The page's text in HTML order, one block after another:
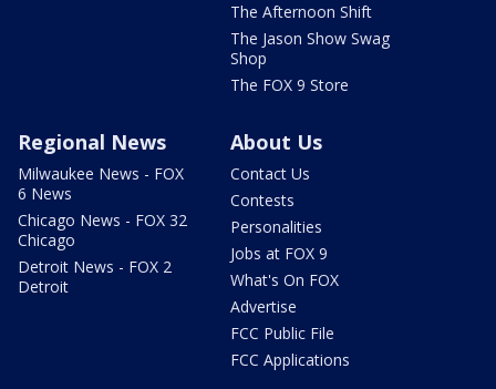
The Afternoon Shift
The Jason Show Swag
Shop
The FOX 9 Store
Regional News
Milwaukee News - FOX
6 News
Chicago News - FOX 32
Chicago
Detroit News - FOX 2
Detroit
About Us
Contact Us
Contests
Personalities
Jobs at FOX 9
What's On FOX
Advertise
FCC Public File
FCC Applications